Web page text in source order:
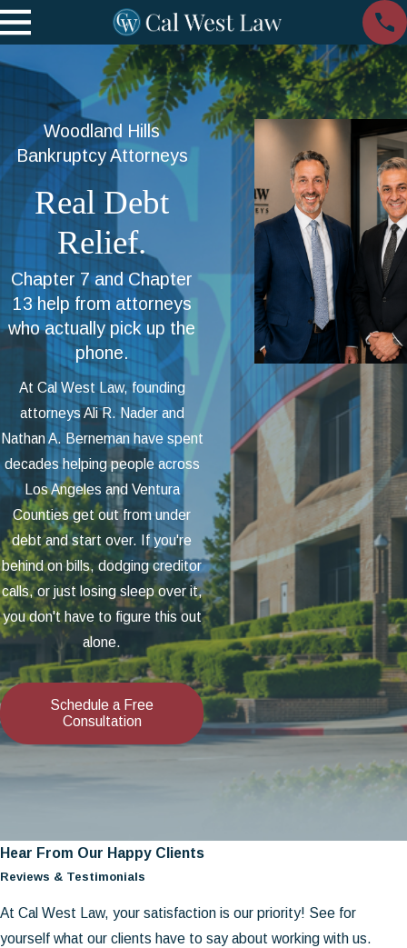
Woodland Hills
Bankruptcy Attorneys
Real Debt
Relief.
Chapter 7 and Chapter
13 help from attorneys
who actually pick up the
phone.
At Cal West Law, founding
attorneys Ali R. Nader and
Nathan A. Berneman have spent
decades helping people across
Los Angeles and Ventura
Counties get out from under
debt and start over. If you're
behind on bills, dodging creditor
calls, or just losing sleep over it,
you don't have to figure this out
alone.
Schedule a Free
Consultation
Hear From Our Happy Clients
Reviews & Testimonials
At Cal West Law, your satisfaction is our priority! See for
yourself what our clients have to say about working with us.